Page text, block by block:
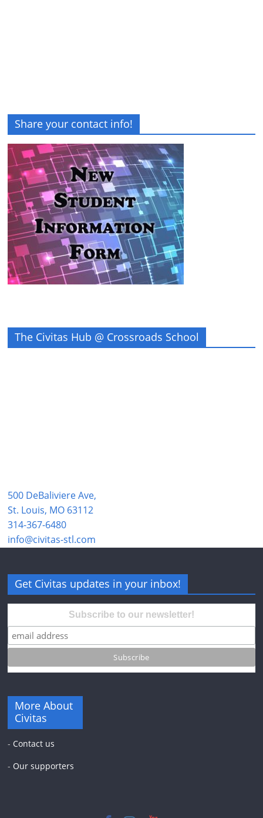
Share your contact info!
The Civitas Hub @ Crossroads School
500 DeBaliviere Ave,
St. Louis, MO 63112
314-367-6480
info@civitas-stl.com
Get Civitas updates in your inbox!
Subscribe to our newsletter!
More About
Civitas
- Contact us
- Our supporters